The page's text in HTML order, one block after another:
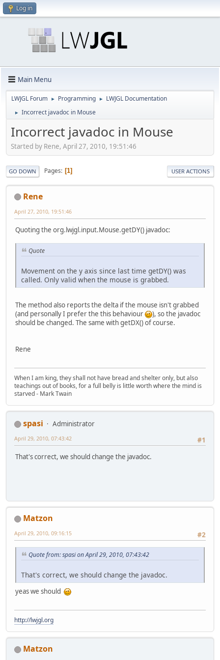
Log in
Main Menu
LWJGL Forum ► Programming ► LWJGL Documentation
► Incorrect javadoc in Mouse
Incorrect javadoc in Mouse
Started by Rene, April 27, 2010, 19:51:46
GO DOWN Pages 1 USER ACTIONS
Rene
April 27, 2010, 19:51:46
Quoting the org.lwjgl.input.Mouse.getDY() javadoc:
Quote
Movement on the y axis since last time getDY() was
called. Only valid when the mouse is grabbed.
The method also reports the delta if the mouse isn't grabbed
(and personally I prefer the this behaviour
), so the javadoc
should be changed. The same with getDX() of course.
Rene
When I am king, they shall not have bread and shelter only, but also
teachings out of books, for a full belly is little worth where the mind is
starved - Mark Twain
spasi
Administrator
#1
April 29, 2010, 07:43:42
That's correct, we should change the javadoc.
Matzon
#2
April 29, 2010, 09:16:15
Quote from: spasi on April 29, 2010, 07:43:42
That's correct, we should change the javadoc.
yeas we should
http://lwjgl.org
Matzon